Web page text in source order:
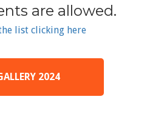
are allowed.
list clicking here
2024